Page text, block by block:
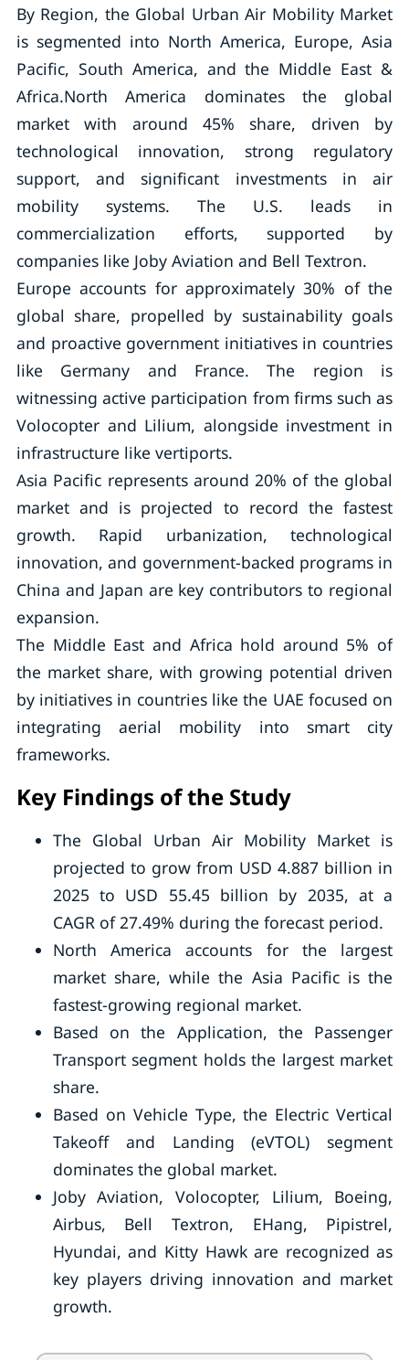
By Region, the Global Urban Air Mobility Market
is segmented into North America, Europe, Asia
Pacific, South America, and the Middle East &
Africa.North America dominates the global
market with around 45% share, driven by
technological innovation, strong regulatory
support, and significant investments in air
mobility systems. The U.S. leads in
commercialization efforts, supported by
companies like Joby Aviation and Bell Textron.
Europe accounts for approximately 30% of the
global share, propelled by sustainability goals
and proactive government initiatives in countries
like Germany and France. The region is
witnessing active participation from firms such as
Volocopter and Lilium, alongside investment in
infrastructure like vertiports.
Asia Pacific represents around 20% of the global
market and is projected to record the fastest
growth. Rapid urbanization, technological
innovation, and government-backed programs in
China and Japan are key contributors to regional
expansion.
The Middle East and Africa hold around 5% of
the market share, with growing potential driven
by initiatives in countries like the UAE focused on
integrating aerial mobility into smart city
frameworks.
Key Findings of the Study
The Global Urban Air Mobility Market is
projected to grow from USD 4.887 billion in
2025 to USD 55.45 billion by 2035, at a
CAGR of 27.49% during the forecast period.
North America accounts for the largest
market share, while the Asia Pacific is the
fastest-growing regional market.
Based on the Application, the Passenger
Transport segment holds the largest market
share.
Based on Vehicle Type, the Electric Vertical
Takeoff and Landing (eVTOL) segment
dominates the global market.
Joby Aviation, Volocopter, Lilium, Boeing,
Airbus, Bell Textron, EHang, Pipistrel,
Hyundai, and Kitty Hawk are recognized as
key players driving innovation and market
growth.